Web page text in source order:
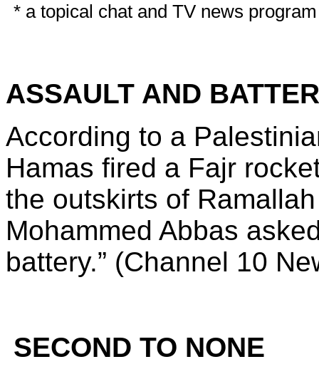
* a topical chat and TV news
ASSAULT AND
According to a
Hamas fired a Fajr
the outskirts of
Mohammed Abbas
battery.” (Channel 10
SECOND TO NONE